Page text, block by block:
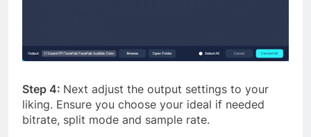
Step 4: Next adjust the output settings to your
liking. Ensure you choose your ideal if needed
bitrate, split mode and sample rate.